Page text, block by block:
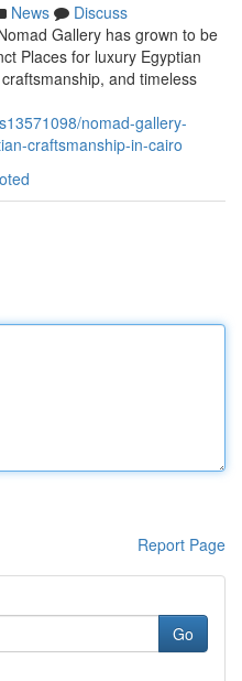
News
Discuss
Gallery has grown to be
Places for luxury Egyptian
and timeless
nomad-gallery-
craftsmanship-in-cairo
Report Page
Go